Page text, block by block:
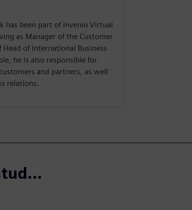
has been part of invenio Virtual
as Manager of the Customer
of International Business
he is also responsible for
and partners, as well
relations.